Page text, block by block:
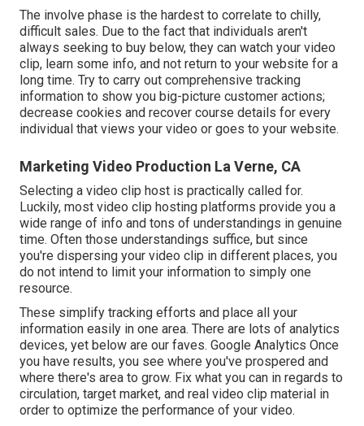
The involve phase is the hardest to correlate to chilly,
difficult sales. Due to the fact that individuals aren't
always seeking to buy below, they can watch your video
clip, learn some info, and not return to your website for a
long time. Try to carry out comprehensive tracking
information to show you big-picture customer actions;
decrease cookies and recover course details for every
individual that views your video or goes to your website.
Marketing Video Production La Verne, CA
Selecting a video clip host is practically called for.
Luckily, most video clip hosting platforms provide you a
wide range of info and tons of understandings in genuine
time. Often those understandings suffice, but since
you're dispersing your video clip in different places, you
do not intend to limit your information to simply one
resource.
These simplify tracking efforts and place all your
information easily in one area. There are lots of analytics
devices, yet below are our faves. Google Analytics Once
you have results, you see where you've prospered and
where there's area to grow. Fix what you can in regards to
circulation, target market, and real video clip material in
order to optimize the performance of your video.